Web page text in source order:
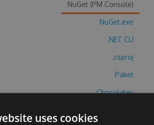
NuGet (PM Console)
NuGet.exe
.NET CLI
.csproj
Paket
Chocolatey
uses cookies